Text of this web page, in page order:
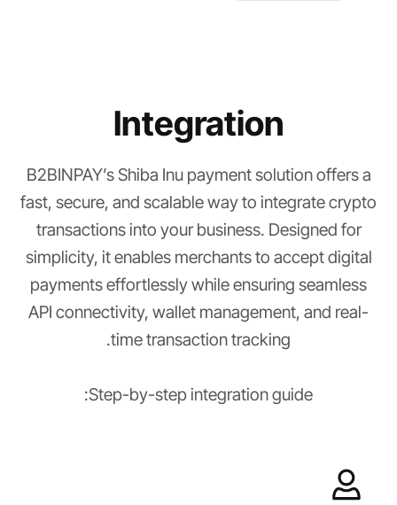
Integration
B2BINPAY’s Shiba Inu payment solution offers a
fast, secure, and scalable way to integrate crypto
transactions into your business. Designed for
simplicity, it enables merchants to accept digital
payments effortlessly while ensuring seamless
API connectivity, wallet management, and real-
time transaction tracking.
Step-by-step integration guide: